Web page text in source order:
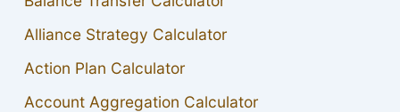
Alliance Strategy Calculator
Action Plan Calculator
Account Aggregation Calculator